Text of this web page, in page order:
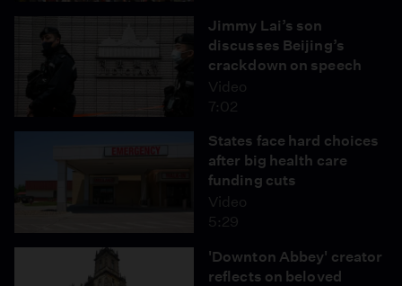
Jimmy Lai’s son
discusses Beijing’s
crackdown on speech
Video
7:02
States face hard choices
after big health care
funding cuts
Video
5:29
'Downton Abbey' creator
reflects on beloved